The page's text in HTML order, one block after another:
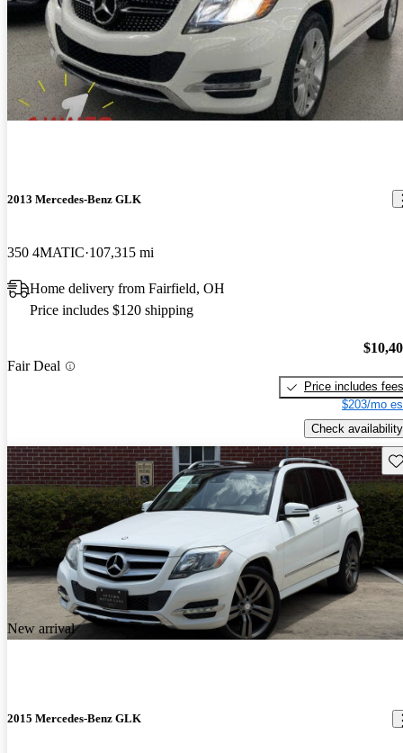
2013 Mercedes-Benz GLK
350 4MATIC 107,315 mi
Home delivery from Fairfield, OH
Price includes $120 shipping
Fair Deal
Price includes fees
$203/mo
Check availability
New arrival
2015 Mercedes-Benz GLK